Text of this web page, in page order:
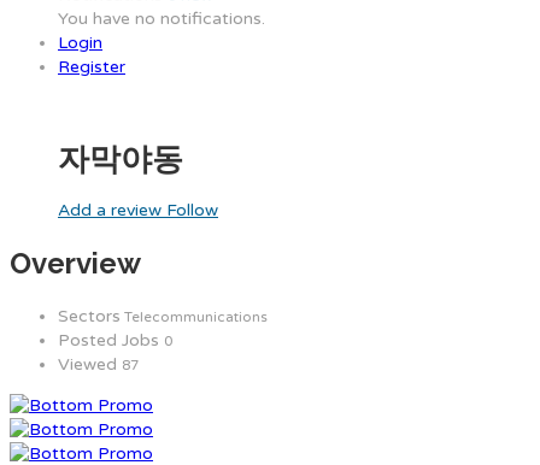
You have no notifications.
Login
Register
자막야동
Add a review Follow
Overview
Sectors Telecommunications
Posted Jobs 0
Viewed 87